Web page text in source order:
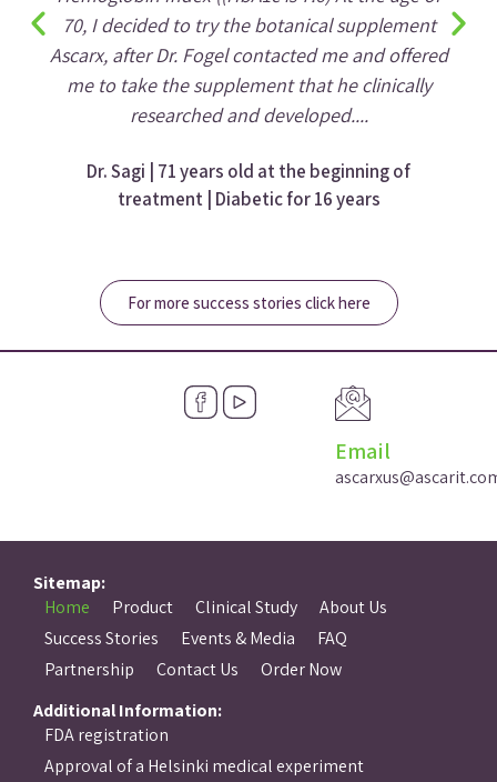
70, I decided to try the botanical supplement
Ascarx, after Dr. Fogel contacted me and offered
me to take the supplement that he clinically
researched and developed....
Dr. Sagi | 71 years old at the beginning of
treatment | Diabetic for 16 years
For more success stories click here
Email
Sitemap:
Home
Product Clinical Study
About Us
Success Stories
Events & Media
FAQ
Partnership
Contact Us
Order Now
Additional Information:
FDA registration
Approval of a Helsinki medical experiment